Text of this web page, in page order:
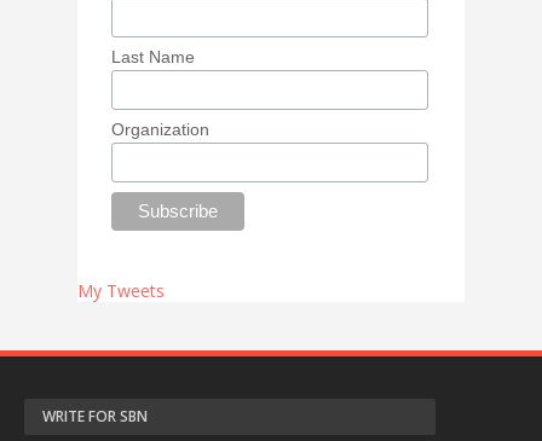
Last Name
Organization
My Tweets
WRITE FOR SBN